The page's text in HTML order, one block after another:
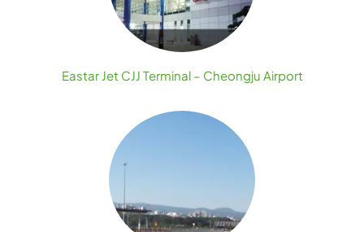
Eastar Jet CJJ Terminal – Cheongju Airport